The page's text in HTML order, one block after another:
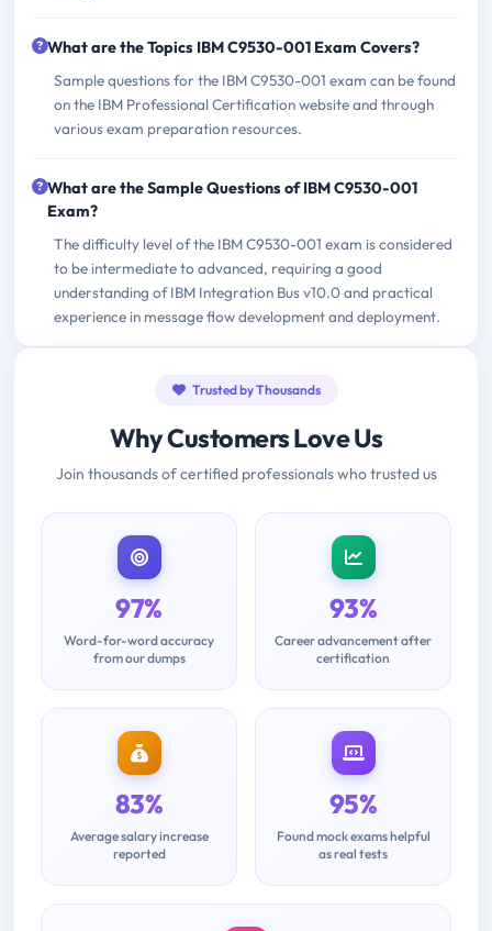
What are the Topics IBM C9530-001 Exam Covers?
Sample questions for the IBM C9530-001 exam can be found
on the IBM Professional Certification website and through
various exam preparation resources.
What are the Sample Questions of IBM C9530-001
Exam?
The difficulty level of the IBM C9530-001 exam is considered
to be intermediate to advanced, requiring a good
understanding of IBM Integration Bus v10.0 and practical
experience in message flow development and deployment.
Trusted by Thousands
Why Customers Love Us
Join thousands of certified professionals who trusted us
97%
Word-for-word accuracy
from our dumps
93%
Career advancement after
certification
83%
Average salary increase
reported
95%
Found mock exams helpful
as real tests